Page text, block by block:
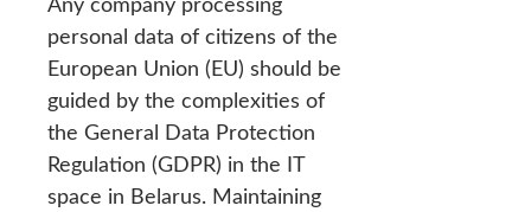
personal data of citizens of the
European Union (EU) should be
guided by the complexities of
the General Data Protection
Regulation (GDPR) in the IT
space in Belarus. Maintaining